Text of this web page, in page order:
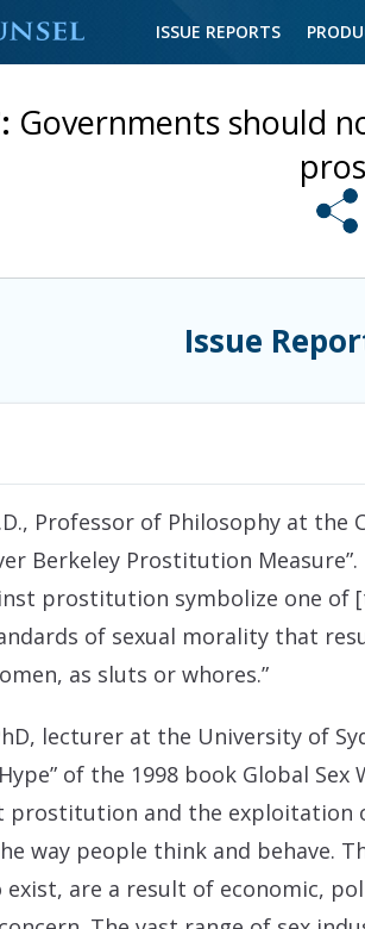
ISSUE REPORTS
Governments should
Issue
Professor of Philosophy at the
Berkeley Prostitution
prostitution symbolize one of
of sexual morality that
as sluts or whores.”
lecturer at the University of
of the 1998 book Global
prostitution and the exploitation
way people think and behave.
exist, are a result of economic,